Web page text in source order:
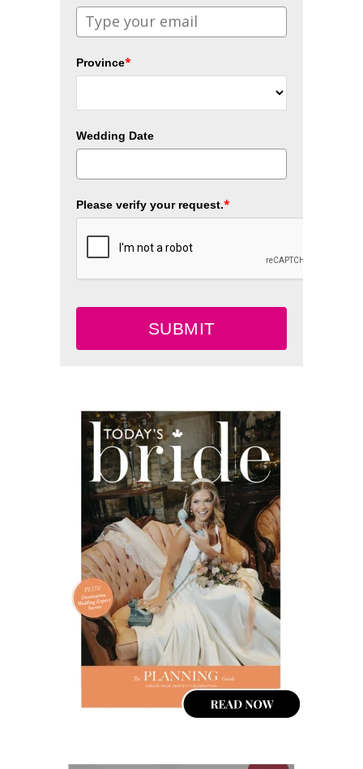
Province*
Wedding Date
Please verify your request.*
SUBMIT